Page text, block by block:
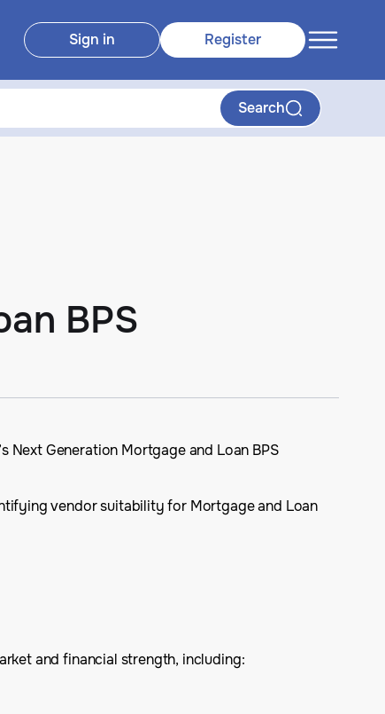
Sign in Register
Search
BPS
Next Generation Mortgage and Loan BPS
vendor suitability for Mortgage and Loan
and financial strength, including: